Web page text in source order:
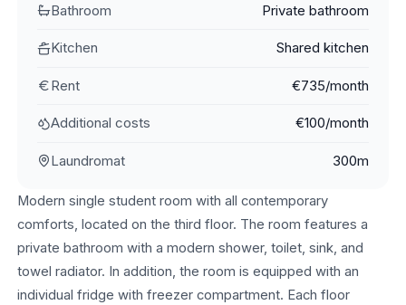
Bathroom Private bathroom
Kitchen Shared kitchen
Rent €735/month
Additional costs €100/month
Laundromat 300m
Modern single student room with all contemporary
comforts, located on the third floor. The room features a
private bathroom with a modern shower, toilet, sink, and
towel radiator. In addition, the room is equipped with an
individual fridge with freezer compartment. Each floor